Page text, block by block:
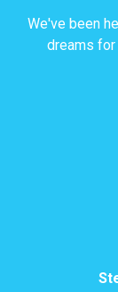
We've been
dreams for